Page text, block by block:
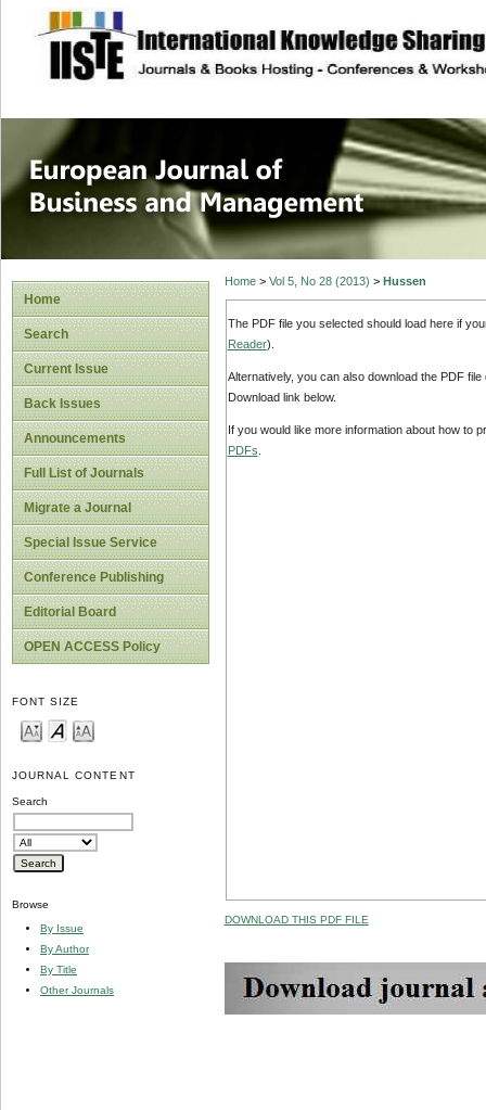
site description
European
Management
Home
Search
Current Issue
Back Issues
Announcements
Full List of Journals
Migrate a Journal
Special Issue Service
Conference Publishing
Editorial Board
OPEN ACCESS Policy
FONT SIZE
JOURNAL CONTENT
Search
Browse
By Issue
By Author
By Title
Other Journals
Home> Vol 5, No 28 (2013) > Hussen
The PDF file you selected should load here if
Reader).
Alternatively, you can also download the PDF
Download link below.
If you would like more information about how to
PDFs
DOWNLOAD THIS PDF FILE